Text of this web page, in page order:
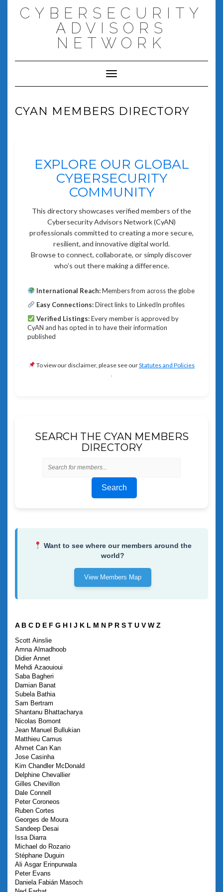
CYBERSECURITY
ADVISORS
NETWORK
Toggle Navigation
CYAN MEMBERS DIRECTORY
EXPLORE OUR GLOBAL
CYBERSECURITY
COMMUNITY
This directory showcases verified members of the
Cybersecurity Advisors Network (CyAN)
professionals committed to creating a more secure,
resilient, and innovative digital world.
Browse to connect, collaborate, or simply discover
who’s out there making a difference.
International Reach:Members from across the globe
Easy Connections:Direct links to LinkedIn profiles
Verified Listings:Every member is approved by
CyAN and has opted in to have their information
published
To view our disclaimer, please see ourStatutes and Policies
.
SEARCH THE CYAN MEMBERS
DIRECTORY
Search
Want to see where our members around the
world?
View Members Map
A B C D E F G H I J K L M N P R S T U V W Z
Scott Ainslie
Amna Almadhoob
Didier Annet
Mehdi Azaouioui
Saba Bagheri
Damian Banat
Subela Bathia
Sam Bertram
Shantanu Bhattacharya
Nicolas Bomont
Jean Manuel Bullukian
Matthieu Camus
Ahmet Can Kan
Jose Casinha
Kim Chandler McDonald
Delphine Chevallier
Gilles Chevillon
Dale Connell
Peter Coroneos
Ruben Cortes
Georges de Moura
Sandeep Desai
Issa Diarra
Michael do Rozario
Stéphane Duguin
Ali Asgar Erinpurwala
Peter Evans
Daniela Fabián Masoch